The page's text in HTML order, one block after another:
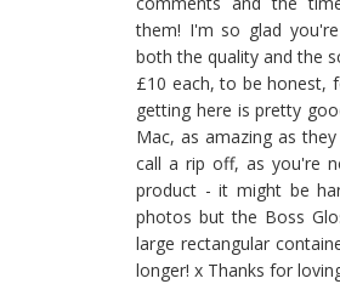
them! I'm so glad
both the quality and the
£10 each, to be honest,
getting here is pretty
Mac, as amazing as
call a rip off, as you're
product - it might be
photos but the Boss
large rectangular
longer! x Thanks for